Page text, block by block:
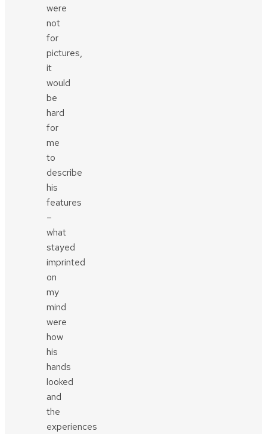
were
not
for
pictures,
it
would
be
hard
for
me
to
describe
his
features
–
what
stayed
imprinted
on
my
mind
were
how
his
hands
looked
and
the
experiences